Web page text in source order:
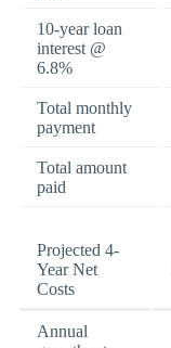
10-year loan
interest @
6.8%
Total monthly
payment
Total amount
paid
Projected 4-
Year Net
Costs
Annual